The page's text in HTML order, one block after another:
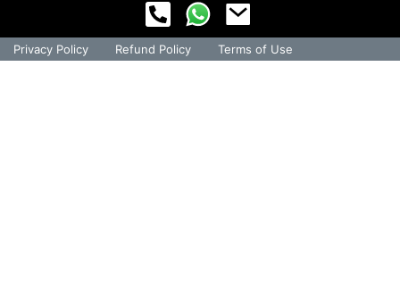
Privacy Policy Refund Policy Terms of Use